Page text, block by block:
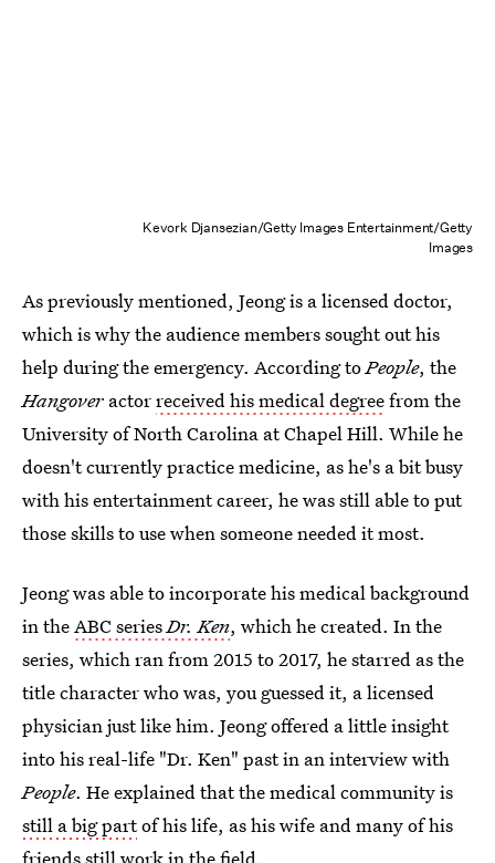
Kevork Djansezian/Getty Images Entertainment/Getty
Images
As previously mentioned, Jeong is a licensed doctor,
which is why the audience members sought out his
help during the emergency. According toPeople, the
Hangover actorreceived his medical degreefrom the
University of North Carolina at Chapel Hill. While he
doesn't currently practice medicine, as he's a bit busy
with his entertainment career, he was still able to put
those skills to use when someone needed it most.
Jeong was able to incorporate his medical background
in the ABC seriesDr. Ken, which he created. In the
series, which ran from 2015 to 2017, he starred as the
title character who was, you guessed it, a licensed
physician just like him. Jeong offered a little insight
into his real-life "Dr. Ken" past in an interview with
People. He explained that the medical community is
still a big partof his life, as his wife and many of his
friends still work in the field.